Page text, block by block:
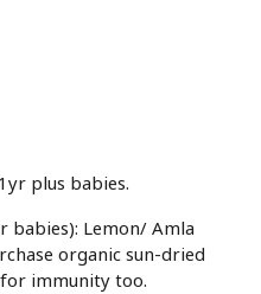
plus babies.
Lemon/ Amla
organic sun-dried
immunity too.